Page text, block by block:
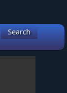
Search